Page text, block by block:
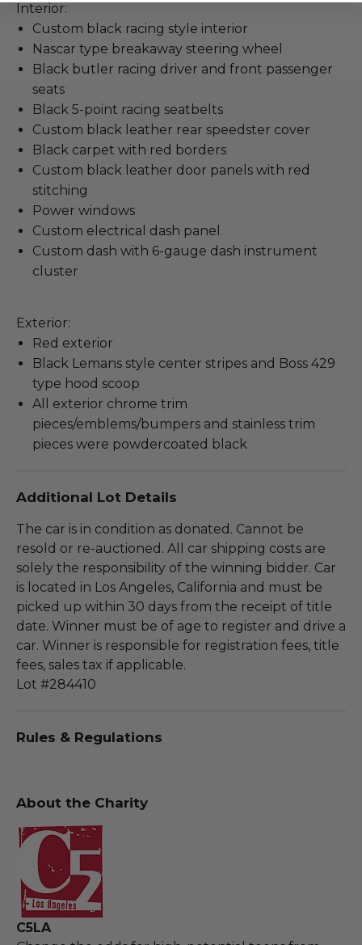
Interior:
Custom black racing style interior
Nascar type breakaway steering wheel
Black butler racing driver and front passenger
seats
Black 5-point racing seatbelts
Custom black leather rear speedster cover
Black carpet with red borders
Custom black leather door panels with red
stitching
Power windows
Custom electrical dash panel
Custom dash with 6-gauge dash instrument
cluster
Exterior:
Red exterior
Black Lemans style center stripes and Boss 429
type hood scoop
All exterior chrome trim
pieces/emblems/bumpers and stainless trim
pieces were powdercoated black
Additional Lot Details
The car is in condition as donated. Cannot be
resold or re-auctioned. All car shipping costs are
solely the responsibility of the winning bidder. Car
is located in Los Angeles, California and must be
picked up within 30 days from the receipt of title
date. Winner must be of age to register and drive a
car. Winner is responsible for registration fees, title
fees, sales tax if applicable.
Lot #284410
Rules & Regulations
About the Charity
C5LA